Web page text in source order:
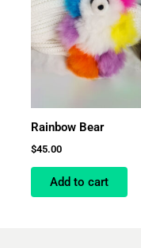
Rainbow Bear
$45.00
Add to cart